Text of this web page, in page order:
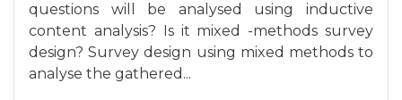
questions will be analysed using inductive
content analysis? Is it mixed -methods survey
design? Survey design using mixed methods to
analyse the gathered...